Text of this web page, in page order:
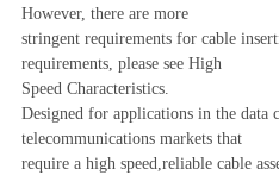
However, there are more
stringent requirements for cable
requirements, please see High
Speed Characteristics.
Designed for applications in the data
telecommunications markets that
require a high speed,reliable cable